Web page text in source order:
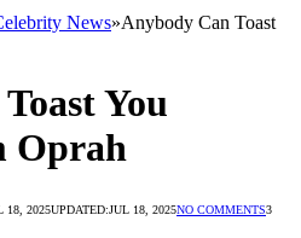
News»Anybody Can Toast
You
Oprah
18, 2025UPDATED:JUL 18, 2025NO COMMENTS3